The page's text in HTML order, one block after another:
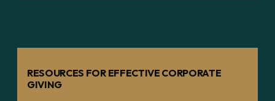
RESOURCES FOR EFFECTIVE CORPORATE
GIVING